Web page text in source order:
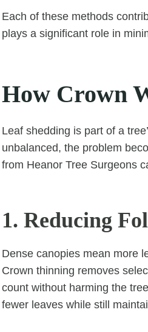
Each of these methods
plays a significant role in
How Crown
Leaf shedding is part of a
unbalanced, the problem
from Heanor Tree Surgeons
1. Reducing
Dense canopies mean more
Crown thinning removes
count without harming the
fewer leaves while still